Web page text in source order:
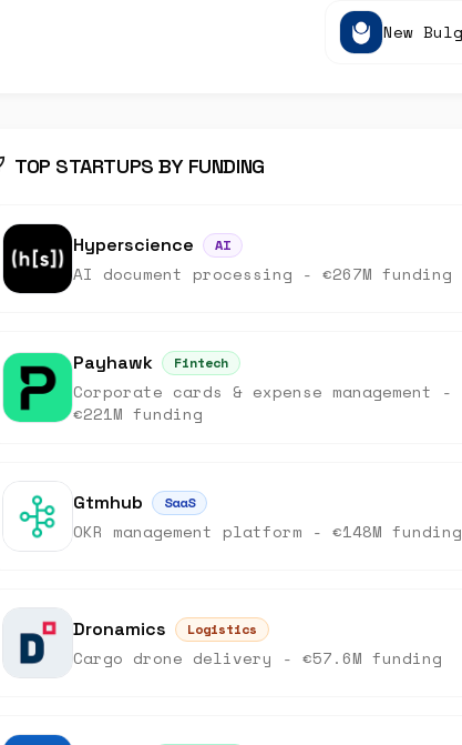
TOP STARTUPS BY FUNDING
Hyperscience AI
AI document processing - €267M funding
Payhawk Fintech
Corporate cards & expense management -
€221M funding
Gtmhub SaaS
OKR management platform - €148M funding
Dronamics Logistics
Cargo drone delivery - €57.6M funding